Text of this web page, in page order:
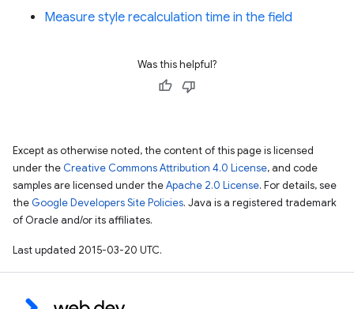
Measure style recalculation time in the field
Was this helpful?
Except as otherwise noted, the content of this page is licensed
under the Creative Commons Attribution 4.0 License, and code
samples are licensed under theApache 2.0 License. For details, see
the Google Developers Site Policies. Java is a registered trademark
of Oracle and/or its affiliates.
Last updated 2015-03-20 UTC.